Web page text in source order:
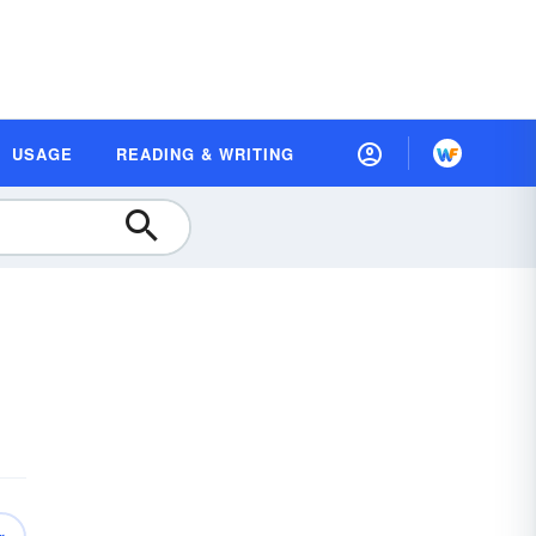
USAGE READING & WRITING